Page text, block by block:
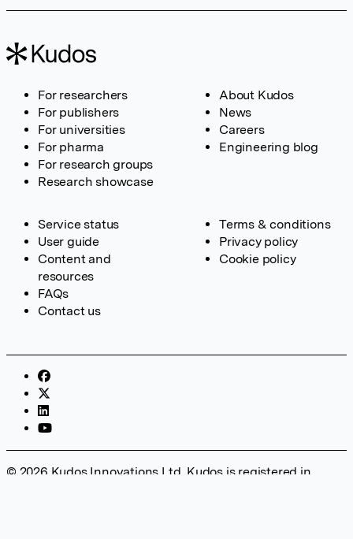
For researchers
For publishers
For universities
For pharma
For research groups
Research showcase
About Kudos
News
Careers
Engineering blog
Service status
User guide
Content and
resources
FAQs
Contact us
Terms & conditions
Privacy policy
Cookie policy
© 2026 Kudos Innovations Ltd. Kudos is registered in